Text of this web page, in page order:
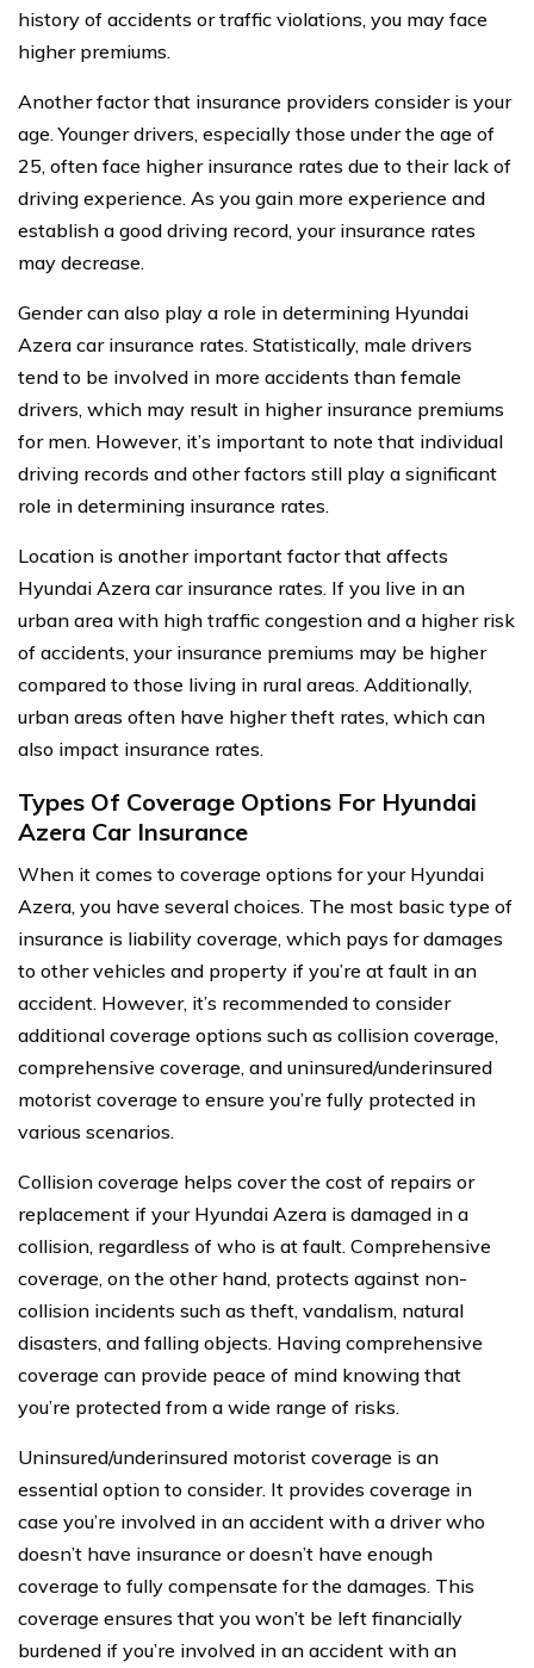
history of accidents or traffic violations, you may face
higher premiums.
Another factor that insurance providers consider is your
age. Younger drivers, especially those under the age of
25, often face higher insurance rates due to their lack of
driving experience. As you gain more experience and
establish a good driving record, your insurance rates
may decrease.
Gender can also play a role in determining Hyundai
Azera car insurance rates. Statistically, male drivers
tend to be involved in more accidents than female
drivers, which may result in higher insurance premiums
for men. However, it’s important to note that individual
driving records and other factors still play a significant
role in determining insurance rates.
Location is another important factor that affects
Hyundai Azera car insurance rates. If you live in an
urban area with high traffic congestion and a higher risk
of accidents, your insurance premiums may be higher
compared to those living in rural areas. Additionally,
urban areas often have higher theft rates, which can
also impact insurance rates.
Types Of Coverage Options For Hyundai
Azera Car Insurance
When it comes to coverage options for your Hyundai
Azera, you have several choices. The most basic type of
insurance is liability coverage, which pays for damages
to other vehicles and property if you’re at fault in an
accident. However, it’s recommended to consider
additional coverage options such as collision coverage,
comprehensive coverage, and uninsured/underinsured
motorist coverage to ensure you’re fully protected in
various scenarios.
Collision coverage helps cover the cost of repairs or
replacement if your Hyundai Azera is damaged in a
collision, regardless of who is at fault. Comprehensive
coverage, on the other hand, protects against non-
collision incidents such as theft, vandalism, natural
disasters, and falling objects. Having comprehensive
coverage can provide peace of mind knowing that
you’re protected from a wide range of risks.
Uninsured/underinsured motorist coverage is an
essential option to consider. It provides coverage in
case you’re involved in an accident with a driver who
doesn’t have insurance or doesn’t have enough
coverage to fully compensate for the damages. This
coverage ensures that you won’t be left financially
burdened if you’re involved in an accident with an